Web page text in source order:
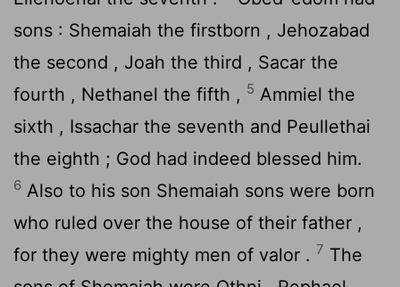
sons : Shemaiah the firstborn , Jehozabad
the second , Joah the third , Sacar the
fourth , Nethanel the fifth , 5 Ammiel the
sixth , Issachar the seventh and Peullethai
the eighth ; God had indeed blessed him.
6 Also to his son Shemaiah sons were born
who ruled over the house of their father ,
for they were mighty men of valor . 7 The